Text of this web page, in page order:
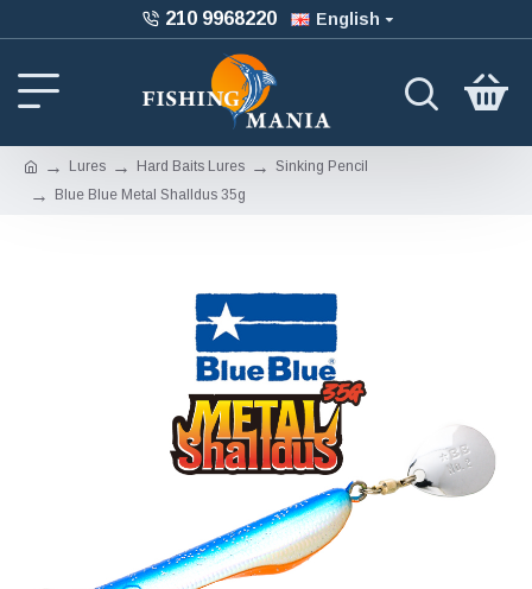
210 9968220 English
Lures Hard Baits Lures
Sinking Pencil
Blue Blue Metal Shalldus 35g